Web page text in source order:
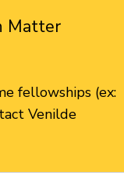
Matter
fellowships (ex:
Venilde